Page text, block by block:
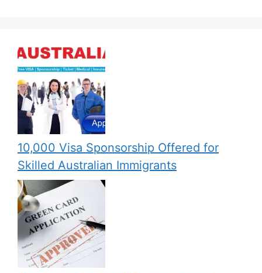
10,000 Visa Sponsorship Offered for
Skilled Australian Immigrants